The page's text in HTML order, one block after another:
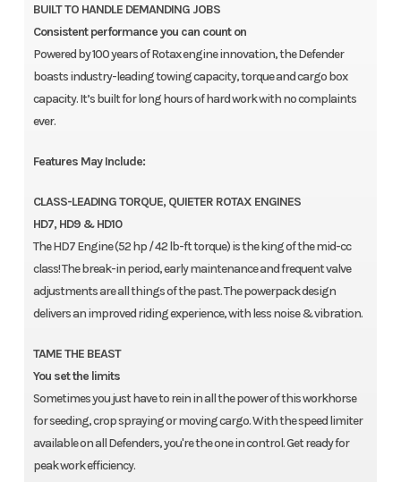
BUILT TO HANDLE DEMANDING JOBS
Consistent performance you can count on
Powered by 100 years of Rotax engine innovation, the Defender
boasts industry-leading towing capacity, torque and cargo box
capacity. It’s built for long hours of hard work with no complaints
ever.
Features May Include:
CLASS-LEADING TORQUE, QUIETER ROTAX ENGINES
HD7, HD9 & HD10
The HD7 Engine (52 hp / 42 lb-ft torque) is the king of the mid-cc
class! The break-in period, early maintenance and frequent valve
adjustments are all things of the past. The powerpack design
delivers an improved riding experience, with less noise & vibration.
TAME THE BEAST
You set the limits
Sometimes you just have to rein in all the power of this workhorse
for seeding, crop spraying or moving cargo. With the speed limiter
available on all Defenders, you're the one in control. Get ready for
peak work efficiency.